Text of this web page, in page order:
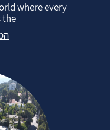
where every